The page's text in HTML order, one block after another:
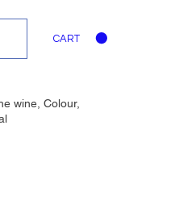
CART
wine, Colour,